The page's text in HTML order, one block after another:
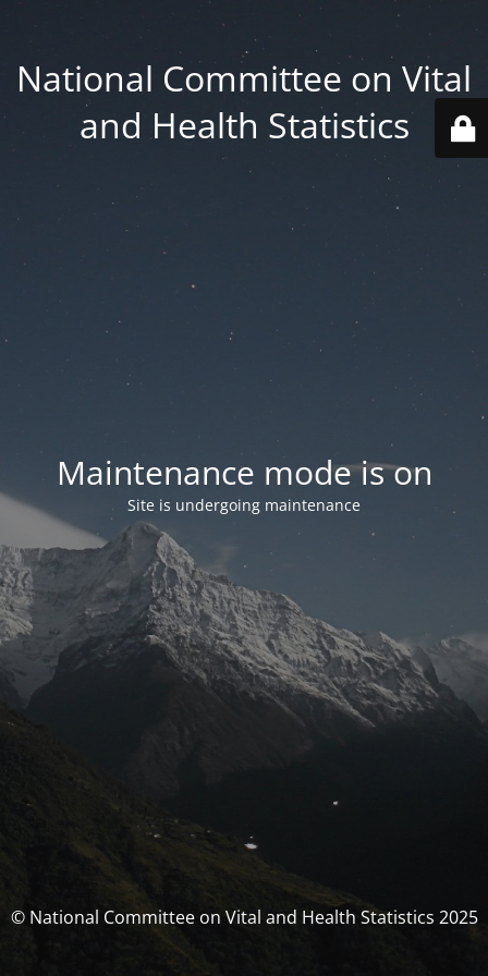
National Committee on Vital
and Health Statistics
Maintenance mode is on
Site is undergoing maintenance
© National Committee on Vital and Health Statistics 2025